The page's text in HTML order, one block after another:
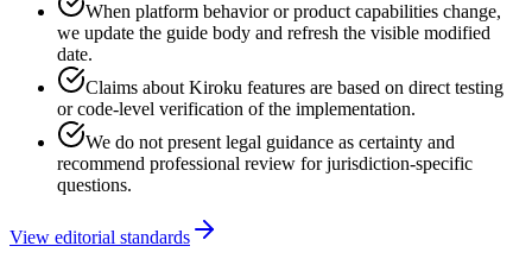
When platform behavior or product capabilities change,
we update the guide body and refresh the visible modified
date.
Claims about Kiroku features are based on direct testing
or code-level verification of the implementation.
We do not present legal guidance as certainty and
recommend professional review for jurisdiction-specific
questions.
View editorial standards